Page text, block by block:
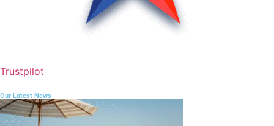
Trustpilot
Our Latest News